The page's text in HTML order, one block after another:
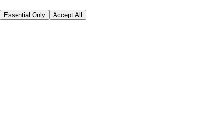
Essential Only Accept All